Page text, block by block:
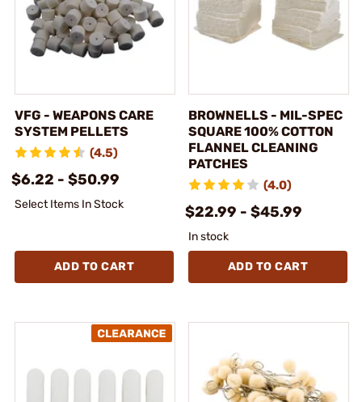
VFG - WEAPONS CARE
SYSTEM PELLETS
(4.5)
$6.22 - $50.99
Select Items In Stock
ADD TO CART
BROWNELLS - MIL-SPEC
SQUARE 100% COTTON
FLANNEL CLEANING
PATCHES
(4.0)
$22.99 - $45.99
In stock
ADD TO CART